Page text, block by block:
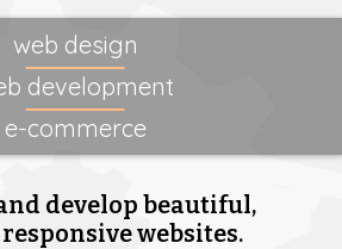
web design
development
e-commerce
develop beautiful,
websites.